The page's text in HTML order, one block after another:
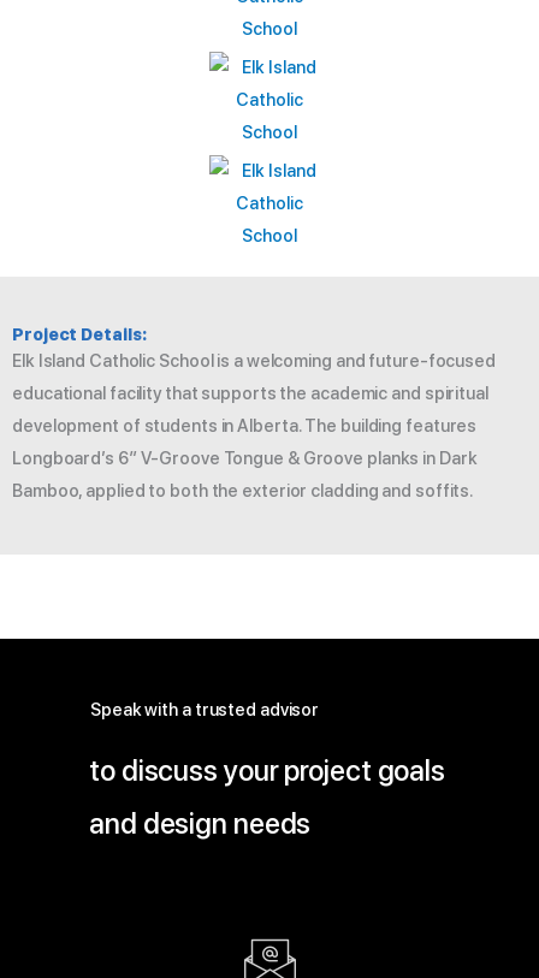
Project Details:
Elk Island Catholic School is a welcoming and future-focused
educational facility that supports the academic and spiritual
development of students in Alberta. The building features
Longboard’s 6″ V-Groove Tongue & Groove planks in Dark
Bamboo, applied to both the exterior cladding and soffits.
Speak with a trusted advisor
to discuss your project goals
and design needs